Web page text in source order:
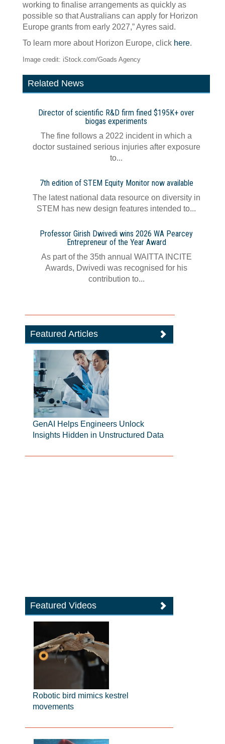
working to finalise arrangements as quickly as
possible so that Australians can apply for Horizon
Europe grants from early 2027,” Ayres said.
To learn more about Horizon Europe, click here.
Image credit: iStock.com/Goads Agency
Related News
Director of scientific R&D firm fined $195K+ over
biogas experiments
The fine follows a 2022 incident in which a
doctor sustained serious injuries after exposure
to...
7th edition of STEM Equity Monitor now available
The latest national data resource on diversity in
STEM has new design features intended to...
Professor Girish Dwivedi wins 2026 WA Pearcey
Entrepreneur of the Year Award
As part of the 35th annual WAITTA INCITE
Awards, Dwivedi was recognised for his
contribution to...
Featured Articles
GenAI Helps Engineers Unlock
Insights Hidden in Unstructured Data
Featured Videos
Robotic bird mimics kestrel
movements